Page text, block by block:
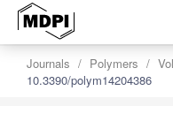
Journals Polymers
10.3390/polym14204386